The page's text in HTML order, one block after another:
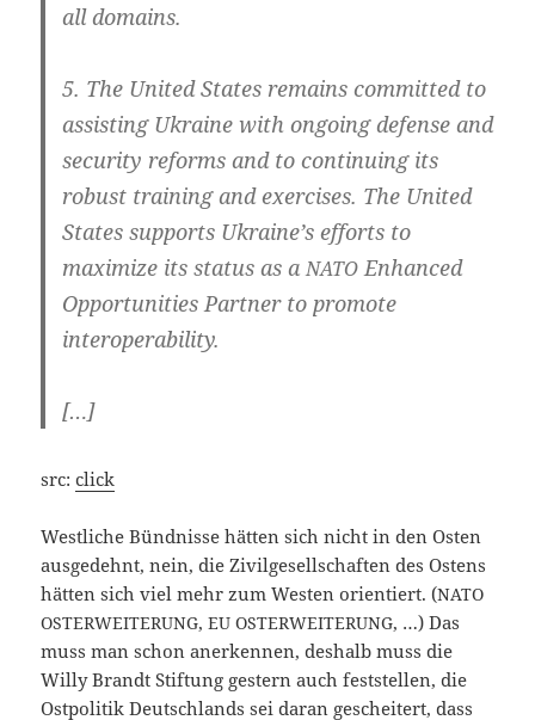
all domains.
5. The United Sta­tes remains com­mit­ted to
assis­ting Ukrai­ne with ongo­ing defen­se and
secu­ri­ty reforms and to con­ti­nuing its
robust trai­ning and exer­ci­ses. The United
Sta­tes sup­ports Ukraine’s efforts to
maxi­mi­ze its sta­tus as aNATOEnhan­ced
Oppor­tu­nities Part­ner to pro­mo­te
interoperability.
[…]
src:click
West­li­che Bünd­nis­se hät­ten sich nicht in den Osten
aus­ge­dehnt, nein, die Zivil­ge­sell­schaf­ten des Ostens
hät­ten sich viel mehr zum Wes­ten ori­en­tiert. (NATO
OSTERWEITERUNG,EU OSTERWEITERUNG, …) Das
muss man schon aner­ken­nen, des­halb muss die
Wil­ly Brandt Stif­tung ges­tern auch fest­stel­len, die
Ost­po­li­tik Deutsch­lands sei dar­an geschei­tert, dass